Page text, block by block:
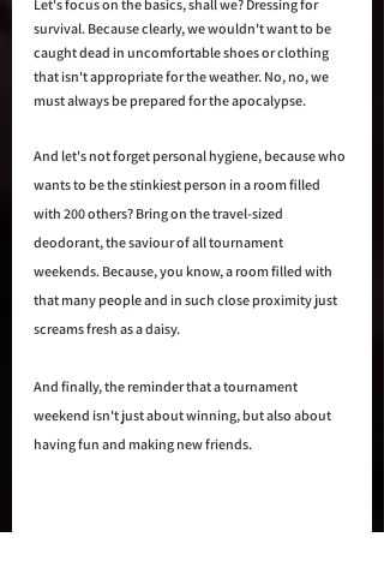
Let's focus on the basics, shall we? Dressing for
survival. Because clearly, we wouldn't want to be
caught dead in uncomfortable shoes or clothing
that isn't appropriate for the weather. No, no, we
must always be prepared for the apocalypse.
And let's not forget personal hygiene, because who
wants to be the stinkiest person in a room filled
with 200 others? Bring on the travel-sized
deodorant, the saviour of all tournament
weekends. Because, you know, a room filled with
that many people and in such close proximity just
screams fresh as a daisy.
And finally, the reminder that a tournament
weekend isn't just about winning, but also about
having fun and making new friends.